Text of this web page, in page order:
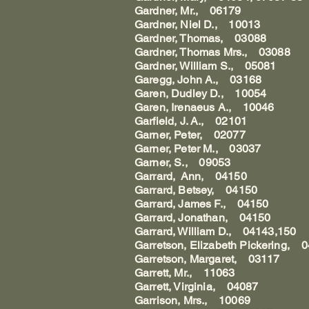
Gardner, Mr., 06179
Gardner, Niel D., 10013
Gardner, Thomas, 03088
Gardner, Thomas Mrs., 03088
Gardner, William S., 05081
Garegg, John A., 03168
Garen, Dudley D., 10054
Garen, Irenaeus A., 10046
Garfield, J. A., 02101
Garner, Peter, 02077
Garner, Peter M., 03037
Garner, S., 09053
Garrard, Ann, 04150
Garrard, Betsey, 04150
Garrard, James F., 04150
Garrard, Jonathan, 04150
Garrard, William D., 04143,150
Garretson, Elizabeth Pickering,
Garretson, Margaret, 03117
Garrett, Mr., 11063
Garrett, Virginia, 04087
Garrison, Mrs., 10069